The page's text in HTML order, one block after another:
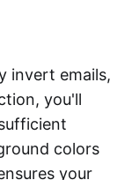
invert emails,
you'll
colors
your